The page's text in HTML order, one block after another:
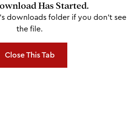
Has Started.
downloads folder if you don't see
the file.
Close This Tab